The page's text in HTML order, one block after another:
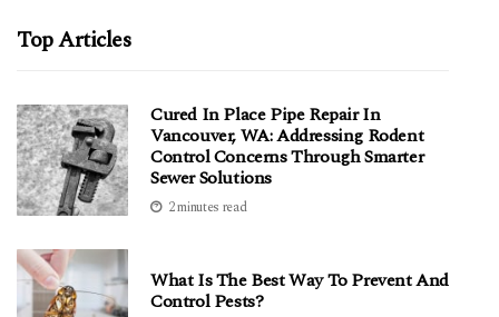
Top Articles
Cured In Place Pipe Repair In
Vancouver, WA: Addressing Rodent
Control Concerns Through Smarter
Sewer Solutions
2 minutes read
What Is The Best Way To Prevent And
Control Pests?